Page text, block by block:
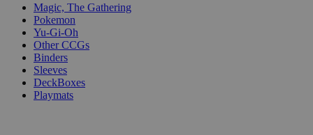
Magic, The Gathering
Pokemon
Yu-Gi-Oh
Other CCGs
Binders
Sleeves
DeckBoxes
Playmats